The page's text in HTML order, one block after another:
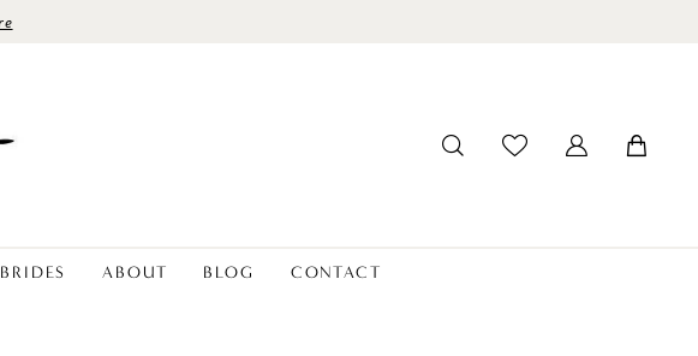
ABOUT BLOG CONTACT